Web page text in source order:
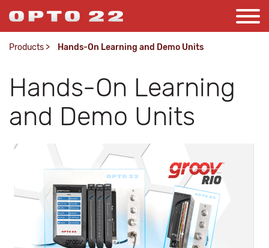
Products > Hands-On Learning and Demo Units
Hands-On Learning
and Demo Units